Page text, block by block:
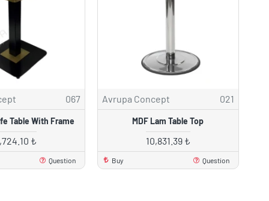
067
Table With Frame
₺
Question
Avrupa Concept 021
MDF Lam Table Top
10,831.39 ₺
Buy Question